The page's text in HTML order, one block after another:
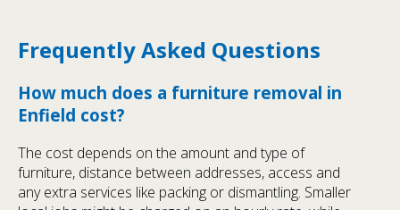
Frequently Asked Questions
How much does a furniture removal in
Enfield cost?
The cost depends on the amount and type of
furniture, distance between addresses, access and
any extra services like packing or dismantling. Smaller